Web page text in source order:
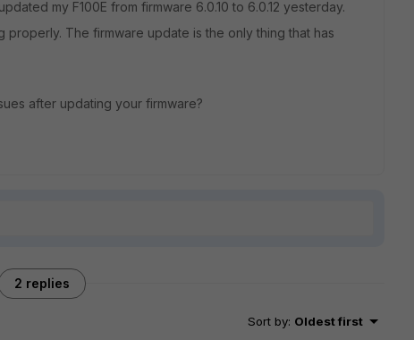
my F100E from firmware 6.0.10 to 6.0.12 yesterday.
properly. The firmware update is the only thing that has
after updating your firmware?
2 replies
Sort by: Oldest first